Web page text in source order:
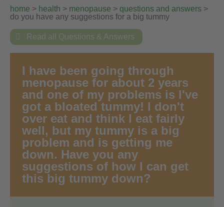
home > health > menopause > questions and answers >
do you have any suggestions for a big tummy
 Read all Questions & Answers
I have been going through
menopause for about 2 years
and one of my problems is I've
got a bloated tummy! I don't
over eat and think I eat fairly
well, but my tummy is a big
problem and is getting me
down. Have you any
suggestions of how I can get
this big tummy down?